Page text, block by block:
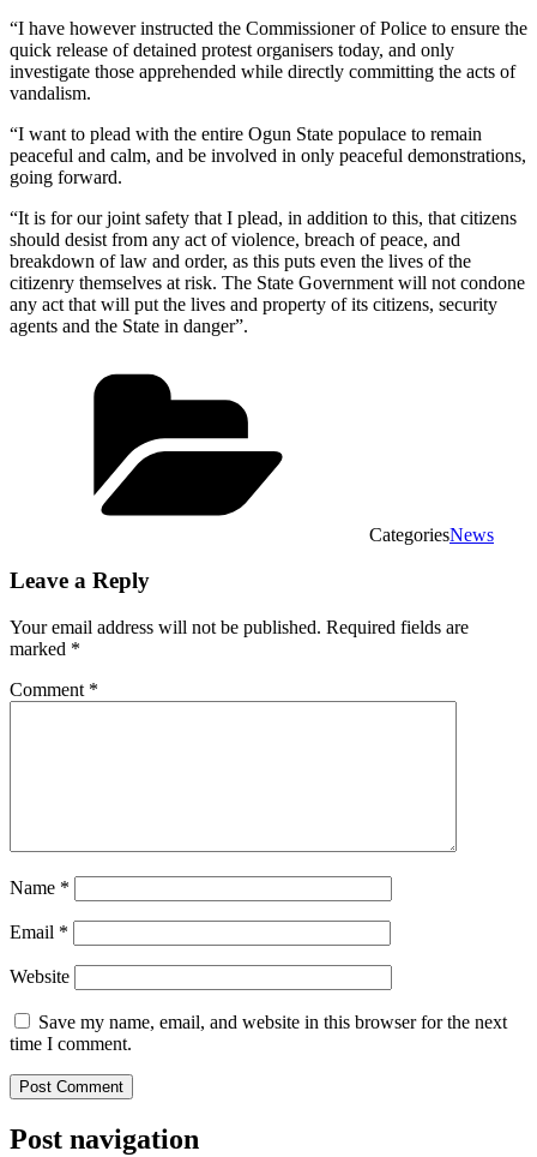
“I have however instructed the Commissioner of Police to ensure the
quick release of detained protest organisers today, and only
investigate those apprehended while directly committing the acts of
vandalism.
“I want to plead with the entire Ogun State populace to remain
peaceful and calm, and be involved in only peaceful demonstrations,
going forward.
“It is for our joint safety that I plead, in addition to this, that citizens
should desist from any act of violence, breach of peace, and
breakdown of law and order, as this puts even the lives of the
citizenry themselves at risk. The State Government will not condone
any act that will put the lives and property of its citizens, security
agents and the State in danger”.
CategoriesNews
Leave a Reply
Your email address will not be published. Required fields are
marked *
Comment *
Name *
Email *
Website
Save my name, email, and website in this browser for the next
time I comment.
Post navigation